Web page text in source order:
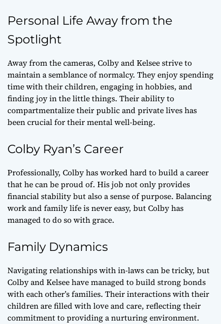
Personal Life Away from the
Spotlight
Away from the cameras, Colby and Kelsee strive to
maintain a semblance of normalcy. They enjoy spending
time with their children, engaging in hobbies, and
finding joy in the little things. Their ability to
compartmentalize their public and private lives has
been crucial for their mental well-being.
Colby Ryan’s Career
Professionally, Colby has worked hard to build a career
that he can be proud of. His job not only provides
financial stability but also a sense of purpose. Balancing
work and family life is never easy, but Colby has
managed to do so with grace.
Family Dynamics
Navigating relationships with in-laws can be tricky, but
Colby and Kelsee have managed to build strong bonds
with each other’s families. Their interactions with their
children are filled with love and care, reflecting their
commitment to providing a nurturing environment.